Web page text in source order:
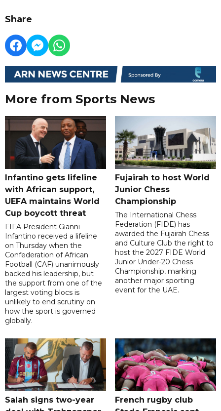
Share
More from Sports News
Infantino gets lifeline
with African support,
UEFA maintains World
Cup boycott threat
FIFA President Gianni
Infantino received a lifeline
on Thursday when the
Confederation of African
Football (CAF) unanimously
backed his leadership, but
the support from one of the
largest voting blocs is
unlikely to end scrutiny on
how the sport is governed
globally.
Fujairah to host World
Junior Chess
Championship
The International Chess
Federation (FIDE) has
awarded the Fujairah Chess
and Culture Club the right to
host the 2027 FIDE World
Junior Under-20 Chess
Championship, marking
another major sporting
event for the UAE.
Salah signs two-year
French rugby club